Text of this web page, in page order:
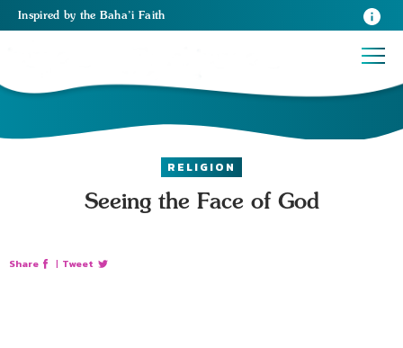
Inspired by the Baha’i Faith
RELIGION
Seeing the Face of God
Share | Tweet